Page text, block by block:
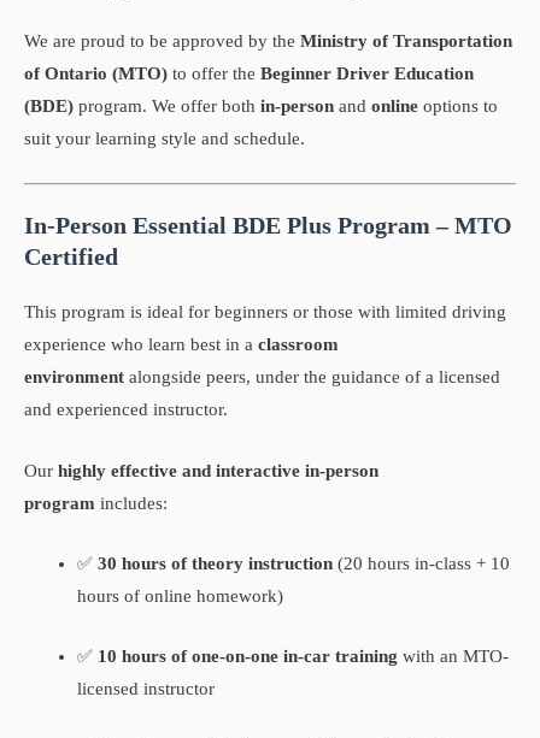
We are proud to be approved by the Ministry of Transportation
of Ontario (MTO) to offer the Beginner Driver Education
(BDE) program. We offer both in-person and online options to
suit your learning style and schedule.
In-Person Essential BDE Plus Program – MTO
Certified
This program is ideal for beginners or those with limited driving
experience who learn best in a classroom
environment alongside peers, under the guidance of a licensed
and experienced instructor.
Our highly effective and interactive in-person
program includes:
✅ 30 hours of theory instruction(20 hours in-class + 10
hours of online homework)
✅ 10 hours of one-on-one in-car training with an MTO-
licensed instructor